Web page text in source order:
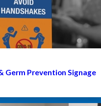
Germ Prevention Signage